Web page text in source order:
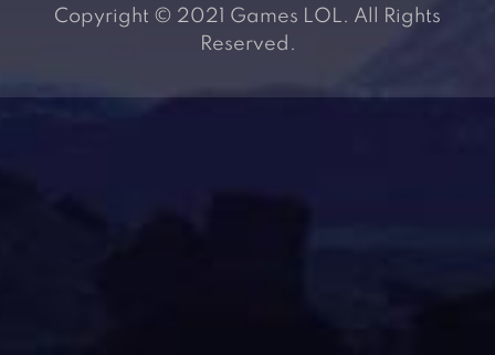
Copyright © 2021 Games LOL. All Rights
Reserved.